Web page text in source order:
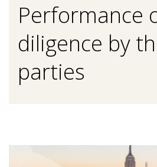
Performance
diligence by
parties